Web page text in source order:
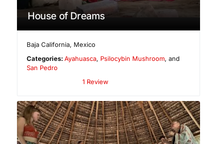
House of Dreams
Baja California, Mexico
Categories:Ayahuasca, Psilocybin Mushroom, and
San Pedro
1 Review